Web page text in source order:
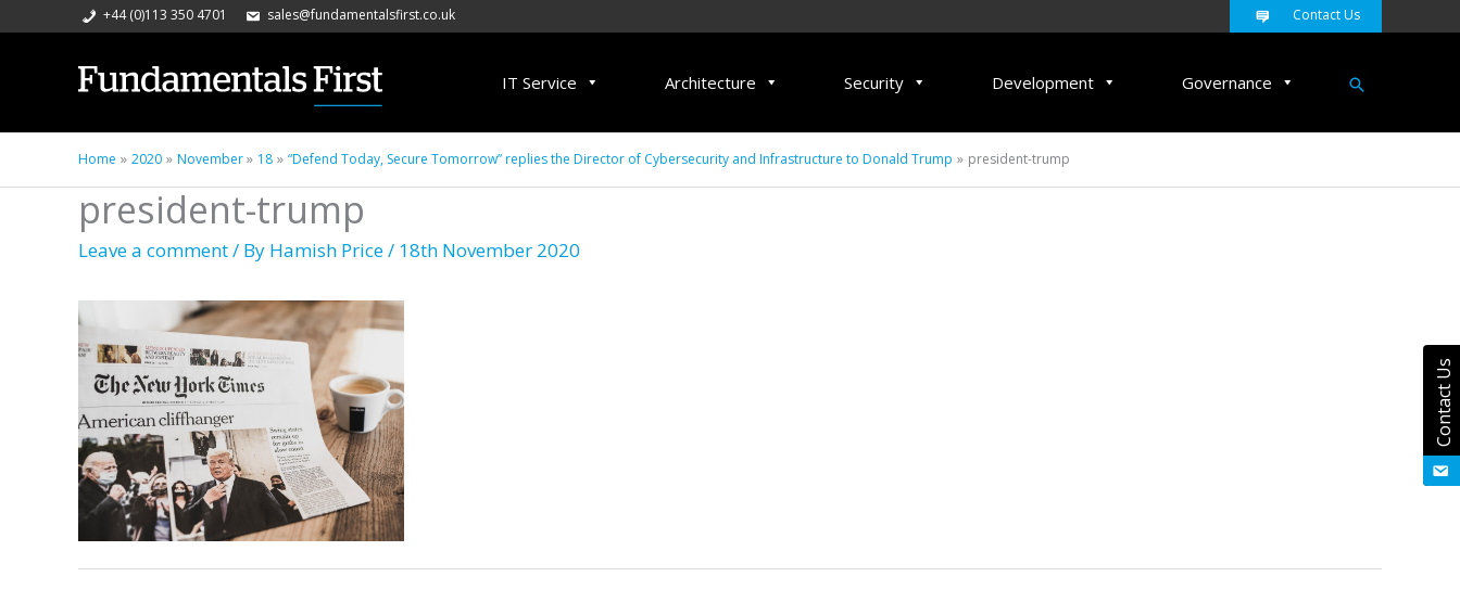
+44 (0)113 350 4701 sales@fundamentalsfirst.co.uk Contact Us
IT Service Architecture Security Development Governance Search
Home 2020 November 18 “Defend Today, Secure Tomorrow” replies the Director of Cybersecurity and Infrastructure to Donald Trump president-trump
president-trump
Leave a comment/ By Hamish Price/ 18th November 2020
Contact Us